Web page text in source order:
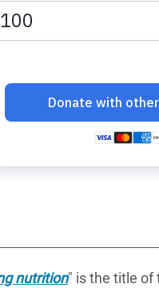
de
nutrition" is the title of